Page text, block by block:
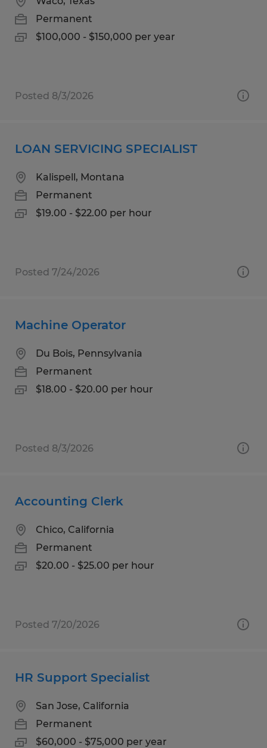
Permanent
$100,000 - $150,000 per year
Posted 8/3/2026
LOAN SERVICING SPECIALIST
Kalispell, Montana
Permanent
$19.00 - $22.00 per hour
Posted 7/24/2026
Machine Operator
Du Bois, Pennsylvania
Permanent
$18.00 - $20.00 per hour
Posted 8/3/2026
Accounting Clerk
Chico, California
Permanent
$20.00 - $25.00 per hour
Posted 7/20/2026
HR Support Specialist
San Jose, California
Permanent
$60,000 - $75,000 per year